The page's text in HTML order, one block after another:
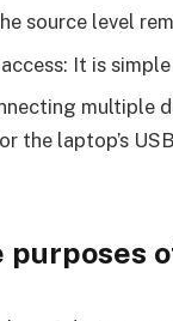
source level
It is
multiple
the laptop’s
purposes